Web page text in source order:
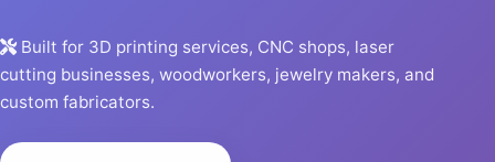
Built for 3D printing services, CNC shops, laser
cutting businesses, woodworkers, jewelry makers, and
custom fabricators.